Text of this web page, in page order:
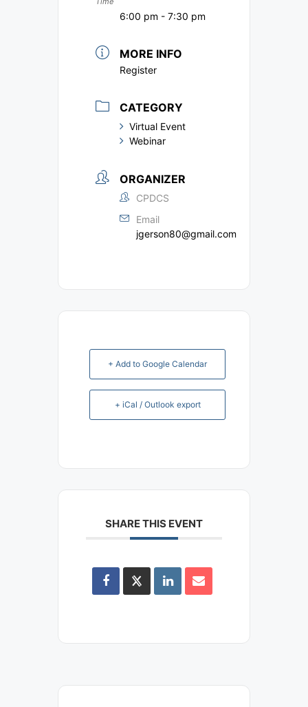
6:00 pm - 7:30 pm
MORE INFO
Register
CATEGORY
Virtual Event
Webinar
ORGANIZER
CPDCS
Email
jgerson80@gmail.com
+ Add to Google Calendar
+ iCal / Outlook export
SHARE THIS EVENT